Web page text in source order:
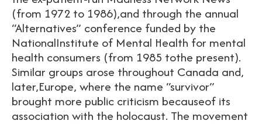
(from 1972 to 1986),and through the annual
“Alternatives” conference funded by the
NationalInstitute of Mental Health for mental
health consumers (from 1985 tothe present).
Similar groups arose throughout Canada and,
later,Europe, where the name “survivor”
brought more public criticism becauseof its
association with the holocaust. The movement